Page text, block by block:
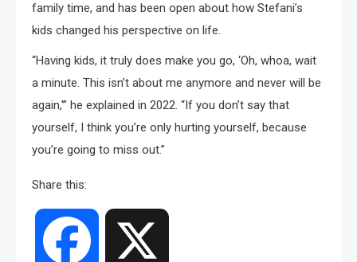
family time, and has been open about how Stefani’s
kids changed his perspective on life.
“Having kids, it truly does make you go, ‘Oh, whoa, wait
a minute. This isn’t about me anymore and never will be
again,'” he explained in 2022. “If you don’t say that
yourself, I think you’re only hurting yourself, because
you’re going to miss out.”
Share this:
Facebook